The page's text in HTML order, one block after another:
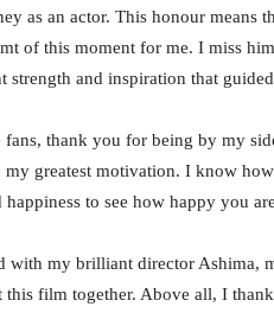
as an actor. This honour means
of this moment for me. I miss
strength and inspiration that
thank you for being by my
my greatest motivation. I know
to see how happy you
with my brilliant director Ashima,
this film together. Above all, I